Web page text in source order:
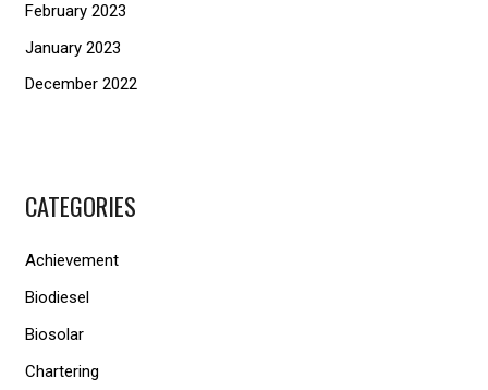
February 2023
January 2023
December 2022
CATEGORIES
Achievement
Biodiesel
Biosolar
Chartering